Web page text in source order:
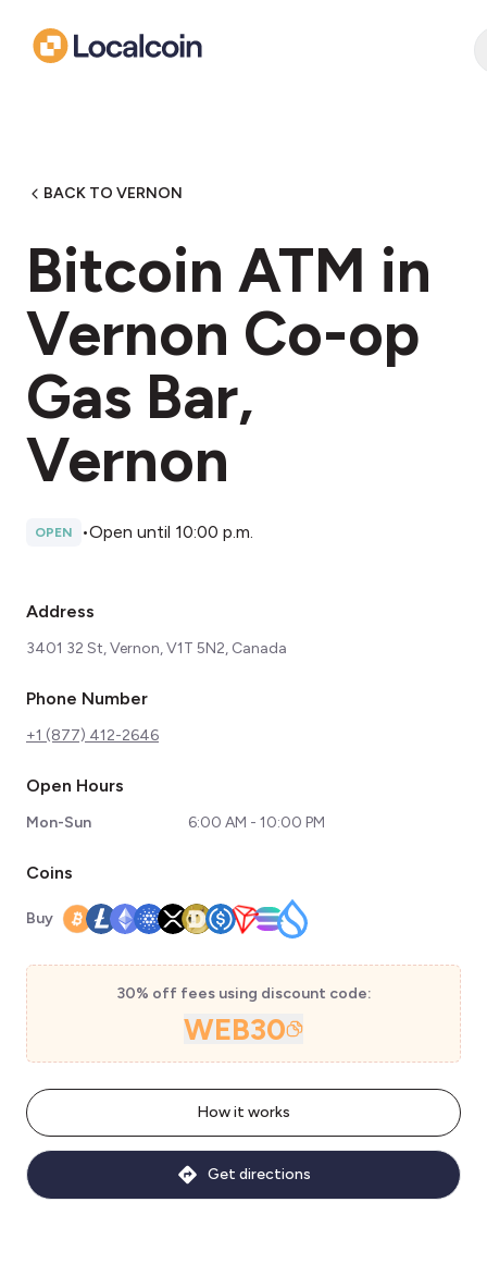
BACK TO VERNON
Bitcoin ATM in
Vernon Co-op
Gas Bar,
Vernon
OPEN •Open until 10:00 p.m.
Address
3401 32 St, Vernon, V1T 5N2, Canada
Phone Number
+1 (877) 412-2646
Open Hours
Mon-Sun 6:00 AM - 10:00 PM
Coins
Buy
30% off fees using discount code:
WEB30
How it works
Get directions